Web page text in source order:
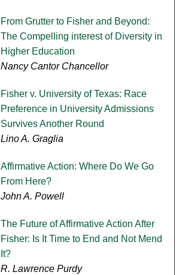
From Grutter to Fisher and Beyond:
The Compelling interest of Diversity in
Higher Education
Nancy Cantor Chancellor
Fisher v. University of Texas: Race
Preference in University Admissions
Survives Another Round
Lino A. Graglia
Affirmative Action: Where Do We Go
From Here?
John A. Powell
The Future of Affirmative Action After
Fisher: Is It Time to End and Not Mend
It?
R. Lawrence Purdy